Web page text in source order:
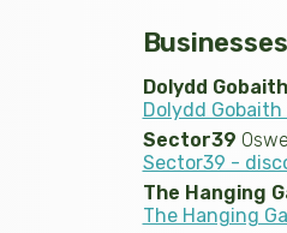
Dolydd Gobaith
Dolydd
Sector39
Sector39 -
The Hanging
The Hanging